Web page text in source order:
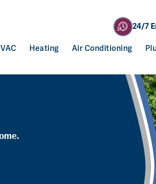
24/7
Heating Air Conditioning